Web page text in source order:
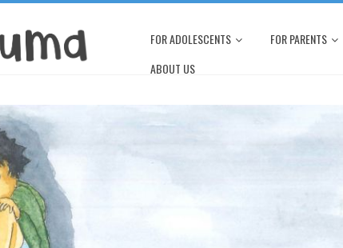
FOR ADOLESCENTS FOR PARENTS
ABOUT US